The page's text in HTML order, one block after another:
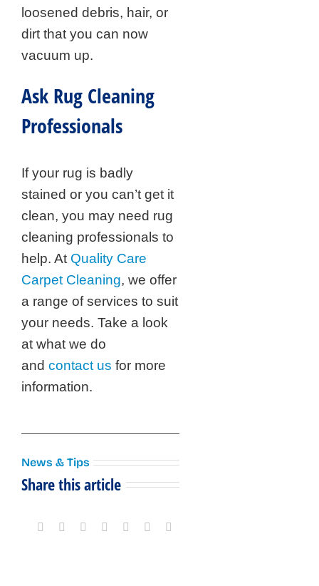
loosened debris, hair, or
dirt that you can now
vacuum up.
Ask Rug Cleaning
Professionals
If your rug is badly
stained or you can’t get it
clean, you may need rug
cleaning professionals to
help. At Quality Care
Carpet Cleaning, we offer
a range of services to suit
your needs. Take a look
at what we do
and contact us for more
information.
News & Tips
Share this article